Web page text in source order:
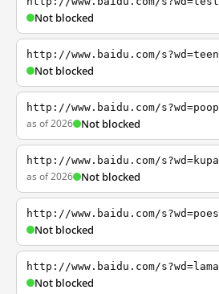
Not blocked
http://www.baidu.com/s?wd=teen
Not blocked
http://www.baidu.com/s?wd=poop
as of 2026 Not blocked
http://www.baidu.com/s?wd=kupa
as of 2026 Not blocked
http://www.baidu.com/s?wd=poes
Not blocked
http://www.baidu.com/s?wd=lama
Not blocked